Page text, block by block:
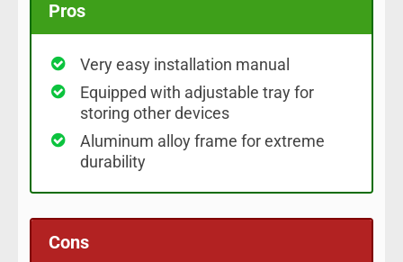
Pros
Very easy installation manual
Equipped with adjustable tray for
storing other devices
Aluminum alloy frame for extreme
durability
Cons